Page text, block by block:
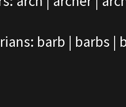
barb | barbs |